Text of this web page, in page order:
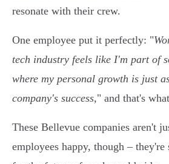
resonate with their crew.
One employee put it perfectly: "
tech industry feels like I'm part of
where my personal growth is just
company's success," and that's
These Bellevue companies aren't
employees happy, though – they're